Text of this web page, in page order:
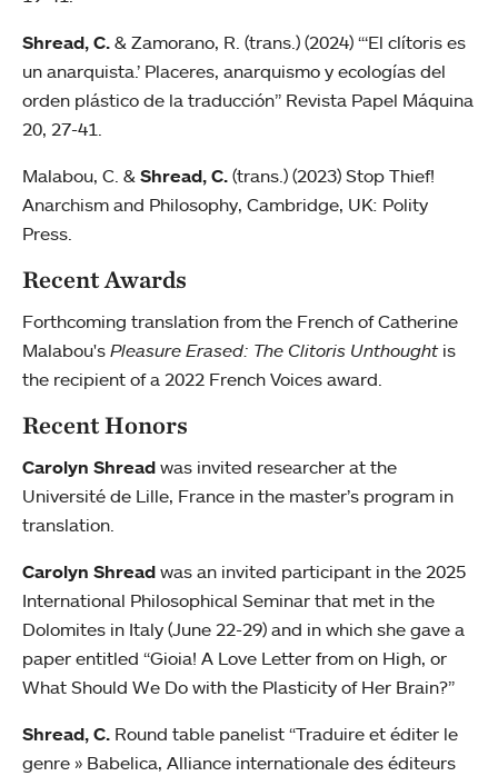
Shread, C. & Zamorano, R. (trans.) (2024) “‘El clítoris es
un anarquista.’ Placeres, anarquismo y ecologías del
orden plástico de la traducción” Revista Papel Máquina
20, 27-41.
Malabou, C. & Shread, C. (trans.) (2023) Stop Thief!
Anarchism and Philosophy, Cambridge, UK: Polity
Press.
Recent Awards
Forthcoming translation from the French of Catherine
Malabou's Pleasure Erased: The Clitoris Unthought is
the recipient of a 2022 French Voices award.
Recent Honors
Carolyn Shread was invited researcher at the
Université de Lille, France in the master’s program in
translation.
Carolyn Shread was an invited participant in the 2025
International Philosophical Seminar that met in the
Dolomites in Italy (June 22-29) and in which she gave a
paper entitled “Gioia! A Love Letter from on High, or
What Should We Do with the Plasticity of Her Brain?”
Shread, C. Round table panelist “Traduire et éditer le
genre » Babelica, Alliance internationale des éditeurs